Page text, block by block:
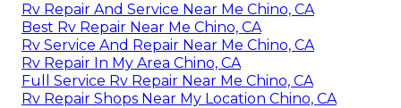
Rv Repair And Service Near Me Chino, CA
Best Rv Repair Near Me Chino, CA
Rv Service And Repair Near Me Chino, CA
Rv Repair In My Area Chino, CA
Full Service Rv Repair Near Me Chino, CA
Rv Repair Shops Near My Location Chino, CA